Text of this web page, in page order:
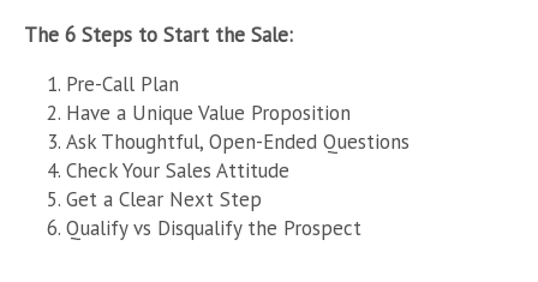
The 6 Steps to Start the Sale:
Pre-Call Plan
Have a Unique Value Proposition
Ask Thoughtful, Open-Ended Questions
Check Your Sales Attitude
Get a Clear Next Step
Qualify vs Disqualify the Prospect